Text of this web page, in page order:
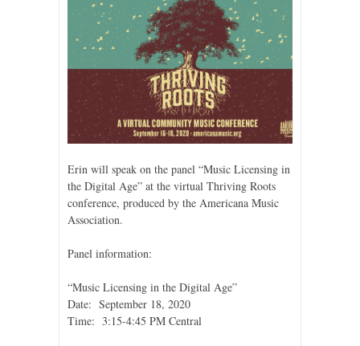
Erin will speak on the panel “Music Licensing in
the Digital Age” at the virtual Thriving Roots
conference, produced by the Americana Music
Association.
Panel information:
“Music Licensing in the Digital Age”
Date: September 18, 2020
Time: 3:15-4:45 PM Central